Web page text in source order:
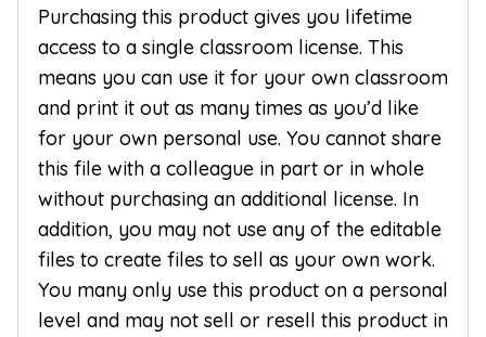
Purchasing this product gives you lifetime
access to a single classroom license. This
means you can use it for your own classroom
and print it out as many times as you’d like
for your own personal use. You cannot share
this file with a colleague in part or in whole
without purchasing an additional license. In
addition, you may not use any of the editable
files to create files to sell as your own work.
You many only use this product on a personal
level and may not sell or resell this product in